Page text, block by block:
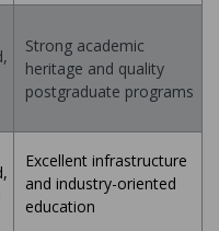
Strong academic
heritage and quality
postgraduate programs
Excellent infrastructure
and industry-oriented
education